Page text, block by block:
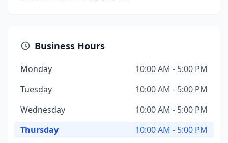
Business Hours
Monday
10:00 AM - 5:00 PM
Tuesday
10:00 AM - 5:00 PM
Wednesday
10:00 AM - 5:00 PM
Thursday
10:00 AM - 5:00 PM